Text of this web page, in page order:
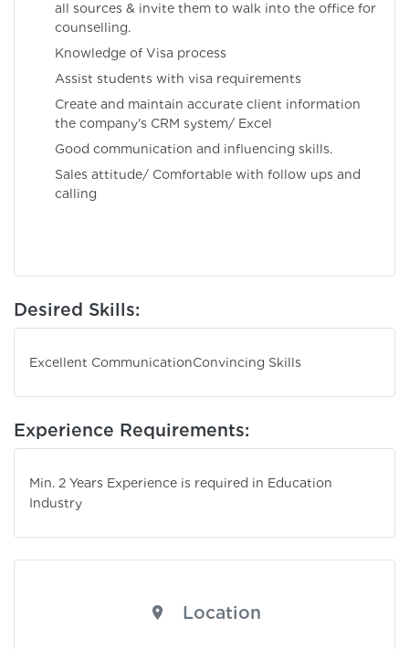
all sources & invite them to walk into the office for
counselling.
Knowledge of Visa process
Assist students with visa requirements
Create and maintain accurate client information
the company's CRM system/ Excel
Good communication and influencing skills.
Sales attitude/ Comfortable with follow ups and
calling
Desired Skills:
Excellent CommunicationConvincing Skills
Experience Requirements:
Min. 2 Years Experience is required in Education
Industry
Location